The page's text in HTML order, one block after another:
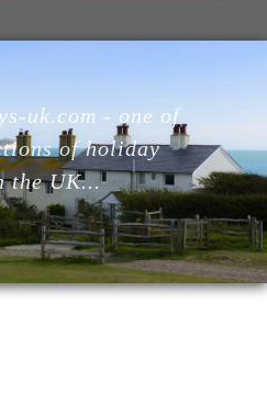
uk.com - one of
of holiday
the UK...